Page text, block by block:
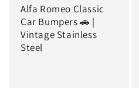
Alfa Romeo Classic
Car Bumpers 🚗 |
Vintage Stainless
Steel